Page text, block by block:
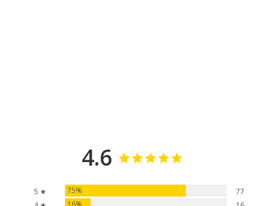
4.6
5 ★ 75%
77